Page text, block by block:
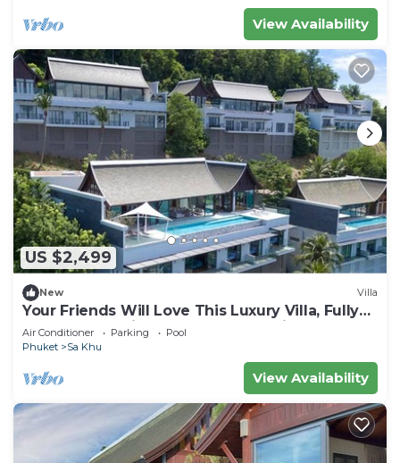
View Availability
US $2,499
New Villa
Your Friends Will Love This Luxury Villa, Fully
Staffed and Private Chef, Phuket Villa 1060
Air Conditioner Parking
Pool
Phuket
Sa Khu
View Availability